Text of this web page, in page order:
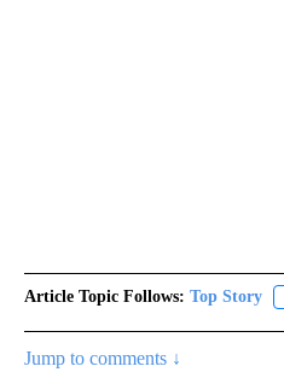
Article Topic Follows: Top Story
Jump to comments ↓